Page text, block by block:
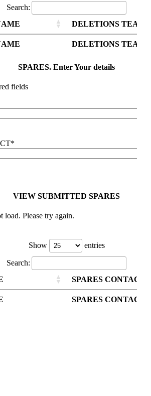
Search:
DELETIONS TEAM
DELETIONS TEAM
SPARES. Enter Your details
fields
*
VIEW SUBMITTED SPARES
load. Please try again.
Show entries
Search:
SPARES CONTACT
SPARES CONTACT